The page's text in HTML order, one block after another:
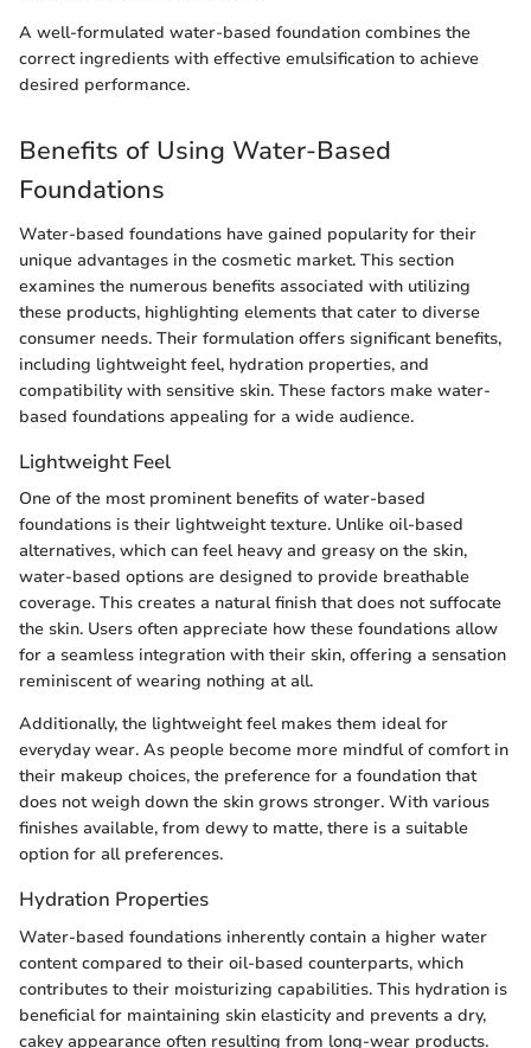
A well-formulated water-based foundation combines the
correct ingredients with effective emulsification to achieve
desired performance.
Benefits of Using Water-Based
Foundations
Water-based foundations have gained popularity for their
unique advantages in the cosmetic market. This section
examines the numerous benefits associated with utilizing
these products, highlighting elements that cater to diverse
consumer needs. Their formulation offers significant benefits,
including lightweight feel, hydration properties, and
compatibility with sensitive skin. These factors make water-
based foundations appealing for a wide audience.
Lightweight Feel
One of the most prominent benefits of water-based
foundations is their lightweight texture. Unlike oil-based
alternatives, which can feel heavy and greasy on the skin,
water-based options are designed to provide breathable
coverage. This creates a natural finish that does not suffocate
the skin. Users often appreciate how these foundations allow
for a seamless integration with their skin, offering a sensation
reminiscent of wearing nothing at all.
Additionally, the lightweight feel makes them ideal for
everyday wear. As people become more mindful of comfort in
their makeup choices, the preference for a foundation that
does not weigh down the skin grows stronger. With various
finishes available, from dewy to matte, there is a suitable
option for all preferences.
Hydration Properties
Water-based foundations inherently contain a higher water
content compared to their oil-based counterparts, which
contributes to their moisturizing capabilities. This hydration is
beneficial for maintaining skin elasticity and prevents a dry,
cakey appearance often resulting from long-wear products.